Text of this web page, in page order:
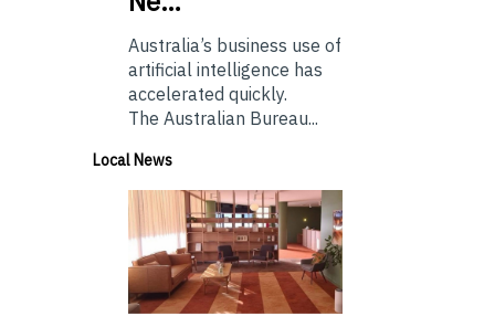
Australia’s business use of
artificial intelligence has
accelerated quickly.
The Australian Bureau...
Local News